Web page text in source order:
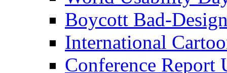
Boycott Bad-
International
Conference